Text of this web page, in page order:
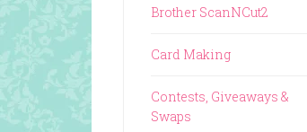
Brother ScanNCut2
Card Making
Contests, Giveaways &
Swaps